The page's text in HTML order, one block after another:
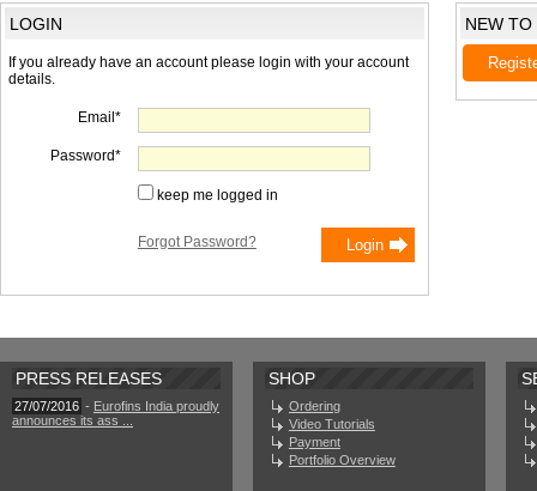
LOGIN
If you already have an account please login with your account
details.
Email
Password
keep me logged in
Forgot Password?
NEW
PRESS RELEASES
27/07/2016 - Eurofins India proudly
announces its ass ...
SHOP
Ordering
Video Tutorials
Payment
Portfolio Overview